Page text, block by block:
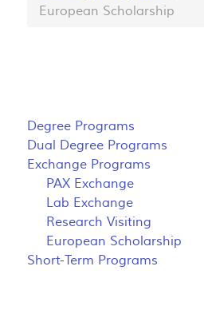
European Scholarship
Degree Programs
Dual Degree Programs
Exchange Programs
PAX Exchange
Lab Exchange
Research Visiting
European Scholarship
Short-Term Programs